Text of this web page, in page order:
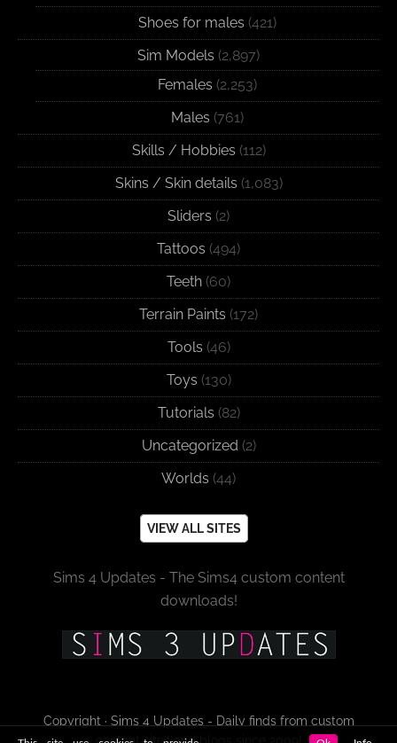
Shoes for males (421)
Sim Models (2,897)
Females (2,253)
Males (761)
Skills / Hobbies (112)
Skins / Skin details (1,083)
Sliders (2)
Tattoos (494)
Teeth (60)
Terrain Paints (172)
Tools (46)
Toys (130)
Tutorials (82)
Uncategorized (2)
Worlds (44)
VIEW ALL SITES
Sims 4 Updates - The Sims4 custom content
downloads!
Copyright · Sims 4 Updates - Daily finds from custom